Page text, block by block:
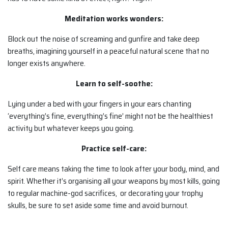
Meditation works wonders:
Block out the noise of screaming and gunfire and take deep
breaths, imagining yourself in a peaceful natural scene that no
longer exists anywhere.
Learn to self-soothe:
Lying under a bed with your fingers in your ears chanting
‘everything’s fine, everything’s fine’ might not be the healthiest
activity but whatever keeps you going.
Practice self-care:
Self care means taking the time to look after your body, mind, and
spirit. Whether it’s organising all your weapons by most kills, going
to regular machine-god sacrifices, or decorating your trophy
skulls, be sure to set aside some time and avoid burnout.